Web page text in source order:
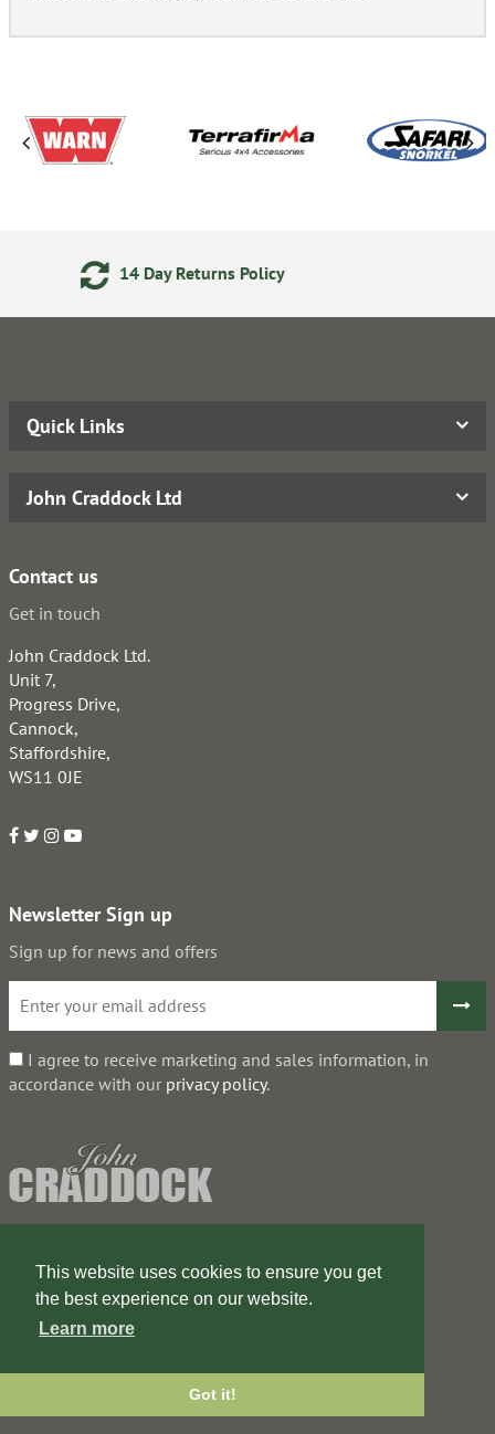
This website uses cookies to ensure you get
the best experience on our website.
Learn more
Got it!
24/7 Online Ordering
Quick Links
John Craddock Ltd
Contact us
Get in touch
John Craddock Ltd.
Unit 7,
Progress Drive,
Cannock,
Staffordshire,
WS11 0JE
Newsletter Sign up
Sign up for news and offers
I agree to receive marketing and sales information, in
accordance with our privacy policy.